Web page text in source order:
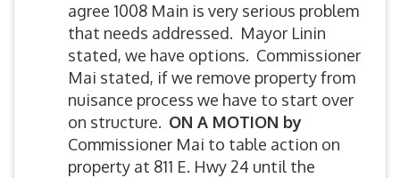
agree 1008 Main is very serious problem
that needs addressed. Mayor Linin
stated, we have options. Commissioner
Mai stated, if we remove property from
nuisance process we have to start over
on structure. ON A MOTION by
Commissioner Mai to table action on
property at 811 E. Hwy 24 until the